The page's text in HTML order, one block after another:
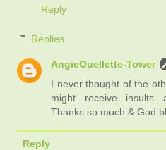
Reply
Replies
AngieOuellette-Tower
I never thought of the
might receive insults
Thanks so much & God
Reply